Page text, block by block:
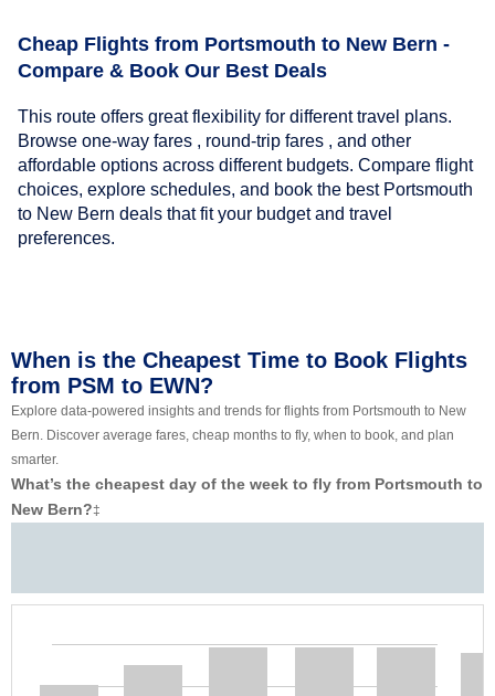
Cheap Flights from Portsmouth to New Bern -
Compare & Book Our Best Deals
This route offers great flexibility for different travel plans.
Browse one-way fares , round-trip fares , and other
affordable options across different budgets. Compare flight
choices, explore schedules, and book the best Portsmouth
to New Bern deals that fit your budget and travel
preferences.
When is the Cheapest Time to Book Flights
from PSM to EWN?
Explore data-powered insights and trends for flights from Portsmouth to New
Bern. Discover average fares, cheap months to fly, when to book, and plan
smarter.
What’s the cheapest day of the week to fly from Portsmouth to
New Bern?‡